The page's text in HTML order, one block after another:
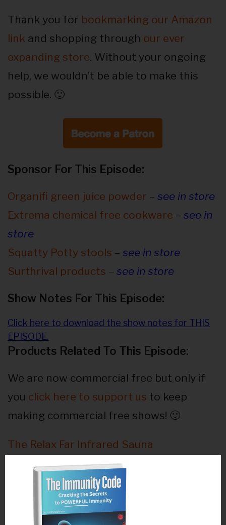
Thank you for bookmarking our Amazon
link and shopping through our ever
expanding store. Without your ongoing
help, we wouldn’t be able to make this
possible. 🙂
Sponsor For This Episode:
Organifi green juice powder – see in store
Extrema chemical free cookware – see in
store
Squatty Potty stools – see in store
Surthrival products – see in store
Show Notes For This Episode:
Click here to download the show notes for THIS
EPISODE.
Products Related To This Episode:
We are now commercial free but only if
you click here to support us to keep
making commercial free shows! 🙂
The Relax Far Infrared Sauna
The Q-1000NG Soft Laser
Chemical Free Organic Skincare!
Activation Products – Ocean’s Alive &
Magnesium